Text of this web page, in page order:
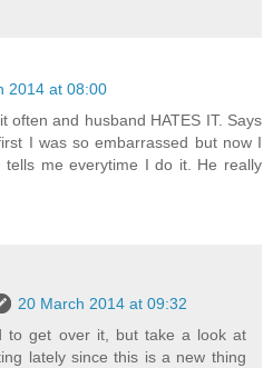
2014 at 08:00
often and husband HATES IT. Says
I was so embarrassed but now I
tells me everytime I do it. He really
20 March 2014 at 09:32
to get over it, but take a look at
lately since this is a new thing